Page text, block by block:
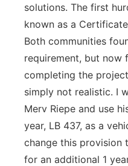
solutions. The first
known as a
Both communities
requirement, but now
completing the
simply not realistic. I
Merv Riepe and use
year, LB 437, as a
change this provision
for an additional 1